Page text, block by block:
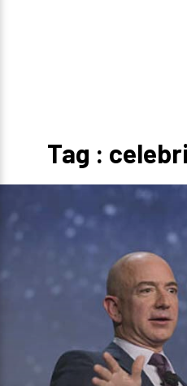
Tag :